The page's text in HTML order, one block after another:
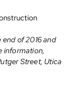
of 2016 and
information,
Street, Utica